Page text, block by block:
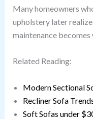
Many homeowners
upholstery later
maintenance
Related Reading:
Modern Sectional
Recliner Sofa
Soft Sofas under